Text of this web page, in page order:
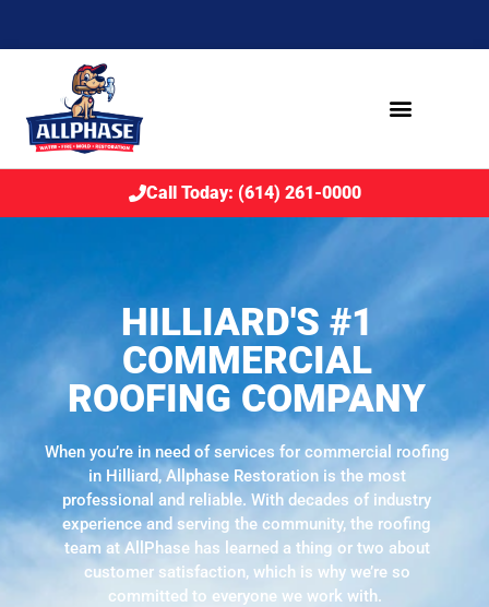
Call Today: (614) 261-0000
HILLIARD'S #1
COMMERCIAL
ROOFING COMPANY
When you’re in need of services for commercial roofing
in Hilliard, Allphase Restoration is the most
professional and reliable. With decades of industry
experience and serving the community, the roofing
team at AllPhase has learned a thing or two about
customer satisfaction, which is why we’re so
committed to everyone we work with.